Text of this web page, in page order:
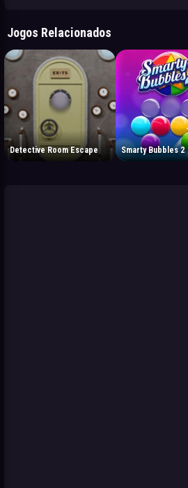
Jogos Relacionados
Detective Room Escape Smarty Bubbles 2